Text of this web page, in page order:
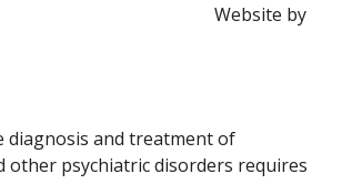
diagnosis and treatment of
other psychiatric disorders requires